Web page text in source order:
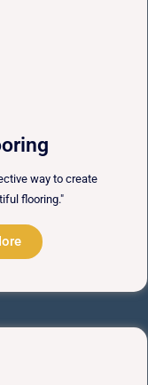
way to create
flooring."